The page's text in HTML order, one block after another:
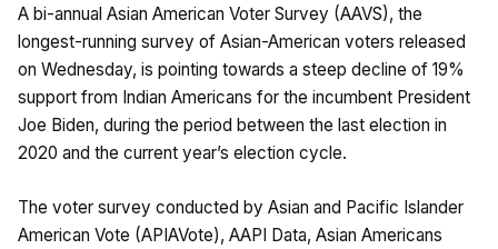
A bi-annual Asian American Voter Survey (AAVS), the
longest-running survey of Asian-American voters released
on Wednesday, is pointing towards a steep decline of 19%
support from Indian Americans for the incumbent President
Joe Biden, during the period between the last election in
2020 and the current year’s election cycle.
The voter survey conducted by Asian and Pacific Islander
American Vote (APIAVote), AAPI Data, Asian Americans